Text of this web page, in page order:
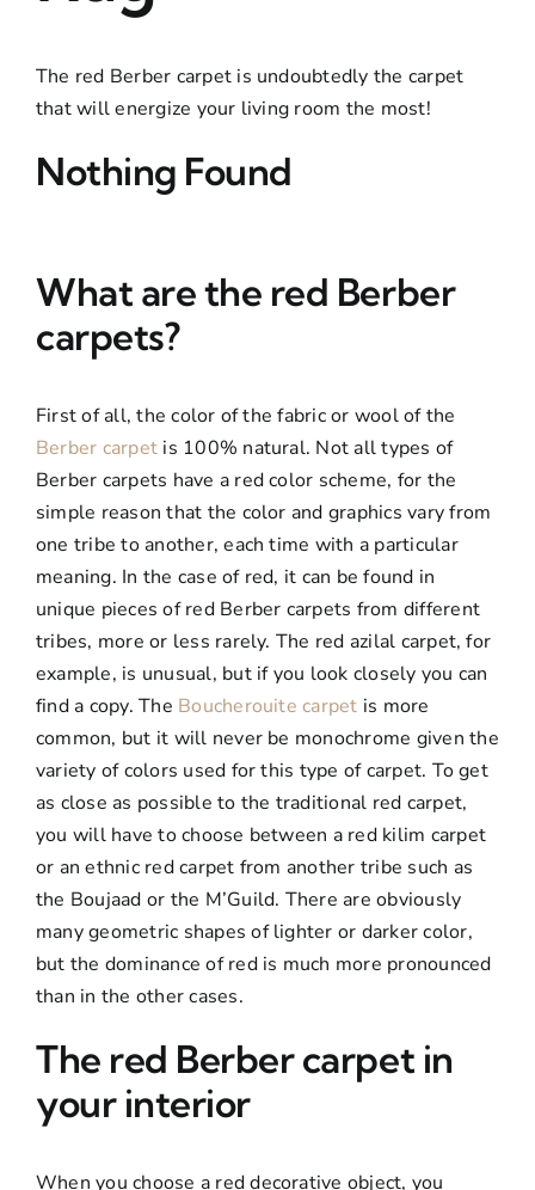
Boujaad Rug
Boucherouite Rug
The red Berber carpet is undoubtedly the carpet
that will energize your living room the most!
Nothing Found
What are the red Berber
carpets?
First of all, the color of the fabric or wool of the
Berber carpet is 100% natural. Not all types of
Berber carpets have a red color scheme, for the
simple reason that the color and graphics vary from
one tribe to another, each time with a particular
meaning. In the case of red, it can be found in
unique pieces of red Berber carpets from different
tribes, more or less rarely. The red azilal carpet, for
example, is unusual, but if you look closely you can
find a copy. The Boucherouite carpet is more
common, but it will never be monochrome given the
variety of colors used for this type of carpet. To get
as close as possible to the traditional red carpet,
you will have to choose between a red kilim carpet
or an ethnic red carpet from another tribe such as
the Boujaad or the M’Guild. There are obviously
many geometric shapes of lighter or darker color,
but the dominance of red is much more pronounced
than in the other cases.
The red Berber carpet in
your interior
When you choose a red decorative object, you